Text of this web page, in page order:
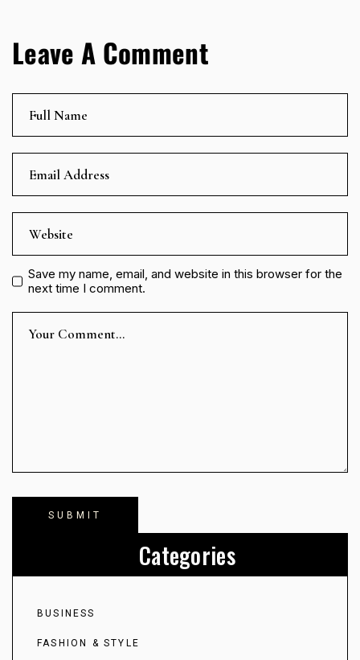
Leave A Comment
Save my name, email, and website in this browser for the
next time I comment.
Categories
BUSINESS
FASHION & STYLE